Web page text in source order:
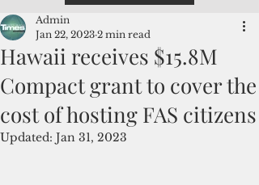
Hawaii receives $15.8M
Compact grant to cover the
cost of hosting FAS citizens
Admin
Jan 22, 2023 2 min read
Updated: Jan 31, 2023